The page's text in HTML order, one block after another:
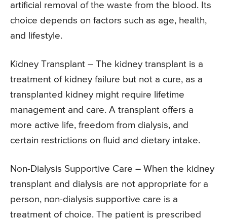
artificial removal of the waste from the blood. Its
choice depends on factors such as age, health,
and lifestyle.
Kidney Transplant – The kidney transplant is a
treatment of kidney failure but not a cure, as a
transplanted kidney might require lifetime
management and care. A transplant offers a
more active life, freedom from dialysis, and
certain restrictions on fluid and dietary intake.
Non-Dialysis Supportive Care – When the kidney
transplant and dialysis are not appropriate for a
person, non-dialysis supportive care is a
treatment of choice. The patient is prescribed